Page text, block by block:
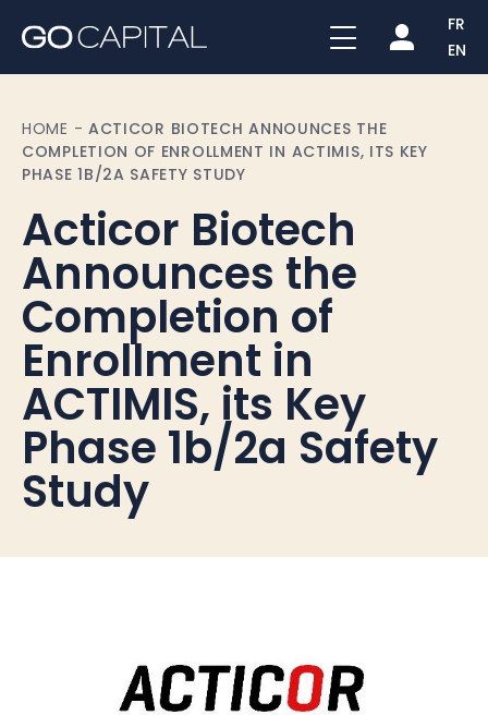
FR
EN
HOME - ACTICOR BIOTECH ANNOUNCES THE
COMPLETION OF ENROLLMENT IN ACTIMIS, ITS KEY
PHASE 1B/2A SAFETY STUDY
Acticor Biotech
Announces the
Completion of
Enrollment in
ACTIMIS, its Key
Phase 1b/2a Safety
Study